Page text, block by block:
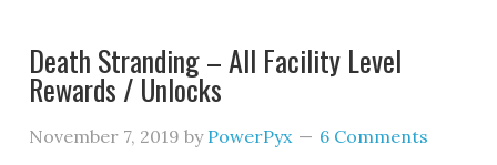
Death Stranding – All Facility Level
Rewards / Unlocks
November 7, 2019 by PowerPyx 6 Comments